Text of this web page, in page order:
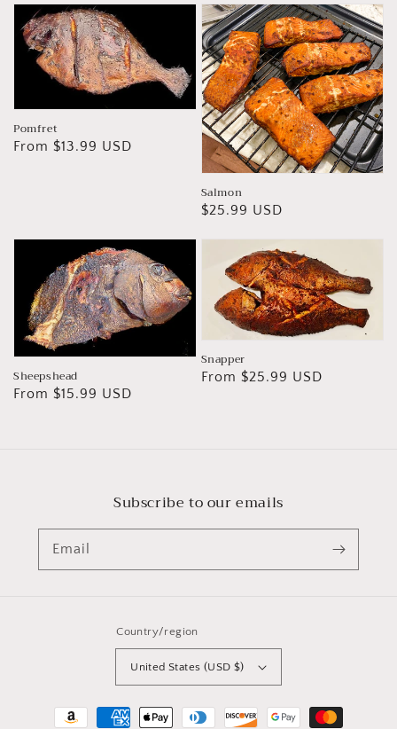
Pomfret
Regular
From $13.99 USD
Salmon
Regular
$25.99 USD
Sheepshead
Regular
From $15.99 USD
Snapper
Regular
From $25.99 USD
Subscribe to our emails
Email
Country/region
United States (USD $)
Payment